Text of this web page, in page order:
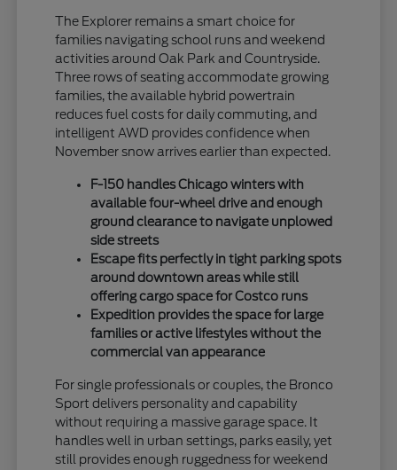
The Explorer remains a smart choice for
families navigating school runs and weekend
activities around Oak Park and Countryside.
Three rows of seating accommodate growing
families, the available hybrid powertrain
reduces fuel costs for daily commuting, and
intelligent AWD provides confidence when
November snow arrives earlier than expected.
F-150 handles Chicago winters with
available four-wheel drive and enough
ground clearance to navigate unplowed
side streets
Escape fits perfectly in tight parking spots
around downtown areas while still
offering cargo space for Costco runs
Expedition provides the space for large
families or active lifestyles without the
commercial van appearance
For single professionals or couples, the Bronco
Sport delivers personality and capability
without requiring a massive garage space. It
handles well in urban settings, parks easily, yet
still provides enough ruggedness for weekend